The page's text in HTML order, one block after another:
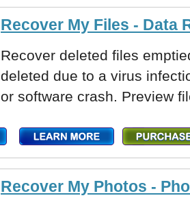
Recover My Files - Data
Recover deleted files
deleted due to a virus
or software crash. Preview
Recover My Photos -